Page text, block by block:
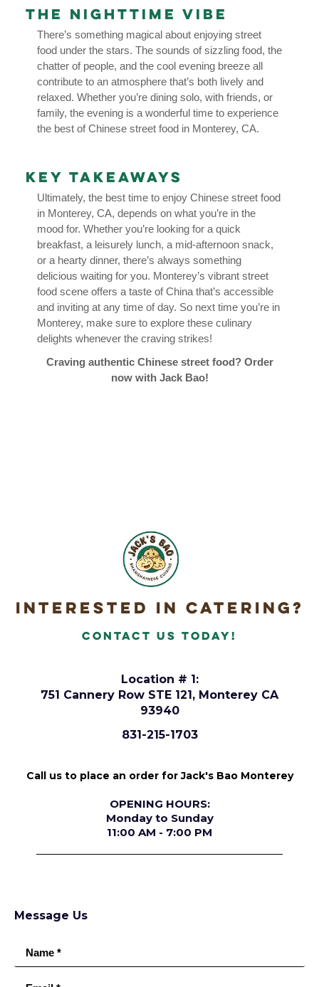
The Nighttime Vibe
There’s something magical about enjoying street
food under the stars. The sounds of sizzling food, the
chatter of people, and the cool evening breeze all
contribute to an atmosphere that’s both lively and
relaxed. Whether you’re dining solo, with friends, or
family, the evening is a wonderful time to experience
the best of Chinese street food in Monterey, CA.
Key Takeaways
Ultimately, the best time to enjoy Chinese street food
in Monterey, CA, depends on what you’re in the
mood for. Whether you’re looking for a quick
breakfast, a leisurely lunch, a mid-afternoon snack,
or a hearty dinner, there’s always something
delicious waiting for you. Monterey’s vibrant street
food scene offers a taste of China that’s accessible
and inviting at any time of day. So next time you’re in
Monterey, make sure to explore these culinary
delights whenever the craving strikes!
Craving authentic Chinese street food? Order
now with Jack Bao!
Interested in Catering?
Contact Us today!
Location # 1:
751 Cannery Row STE 121, Monterey CA
93940
831-215-1703
Call us to place an order for Jack's Bao Monterey
OPENING HOURS:
Monday to Sunday
11:00 AM - 7:00 PM
Message Us